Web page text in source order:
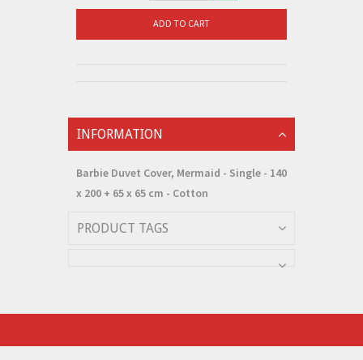
ADD TO CART
INFORMATION
Barbie Duvet Cover, Mermaid - Single - 140
x 200 + 65 x 65 cm - Cotton
PRODUCT TAGS